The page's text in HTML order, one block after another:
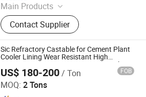
Main Products
Refractory Bricks, Magnesia Brick,
Insulating Bricks, Ceramic Fiber
Products, Bio-Soluble Fiber Products,
Polycrystalline Fiber Products,
Calcium Silicate Products, Refractory
Castable, Insulating Castable,
Ceramic Foam Filter
Contact Supplier
Sic Refractory Castable for Cement Plant
Cooler Lining Wear Resistant High
Temperature Gunning Repair Material
US$ 180-200/ Ton FOB
MOQ: 2 Tons